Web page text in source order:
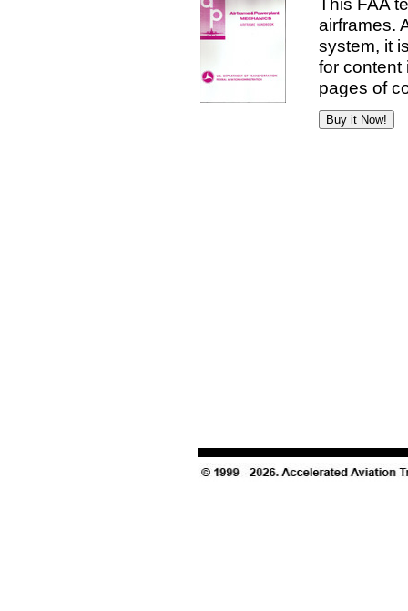
airframes.
system, it
for content
pages of